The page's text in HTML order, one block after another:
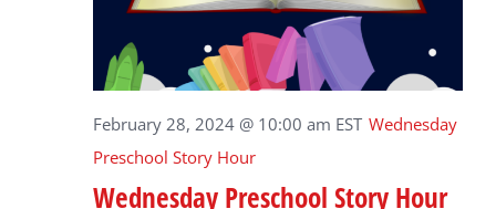
Wednesday Preschool Story Hour
February 28, 2024 @ 10:00 am EST Wednesday
Preschool Story Hour